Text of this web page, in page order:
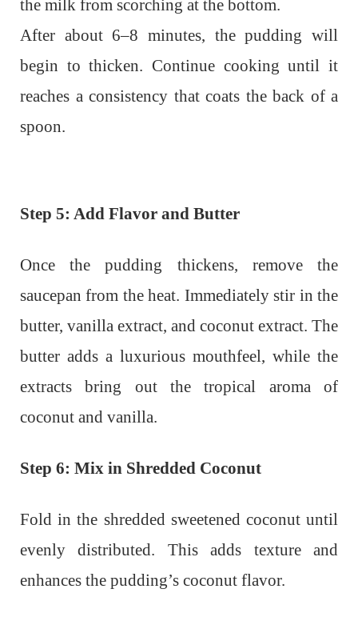
the milk from scorching at the bottom.
After about 6–8 minutes, the pudding will
begin to thicken. Continue cooking until it
reaches a consistency that coats the back of a
spoon.
Step 5: Add Flavor and Butter
Once the pudding thickens, remove the
saucepan from the heat. Immediately stir in the
butter, vanilla extract, and coconut extract. The
butter adds a luxurious mouthfeel, while the
extracts bring out the tropical aroma of
coconut and vanilla.
Step 6: Mix in Shredded Coconut
Fold in the shredded sweetened coconut until
evenly distributed. This adds texture and
enhances the pudding’s coconut flavor.